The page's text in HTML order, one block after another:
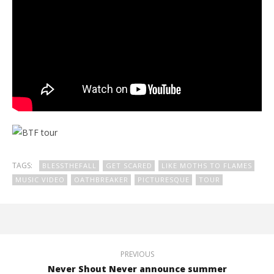
TAGS: BLESSTHEFALL GET SCARED
LIKE MOTHS TO FLAMES
MUSIC VIDEO
OATHBREAKER PICTURESQUE TOUR
PREVIOUS
Never Shout Never announce summer